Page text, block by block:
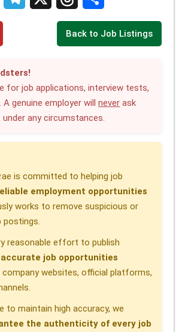
e
g
T
e
a
S
r
e
Back to Job Listings
for job applications, interview tests,
A genuine employer willnever ask
any circumstances.
is committed to helping job
employment opportunities
works to remove suspicious or
postings.
reasonable effort to publish
accurate job opportunities
websites, official platforms,
to maintain high accuracy, we
the authenticity of every job